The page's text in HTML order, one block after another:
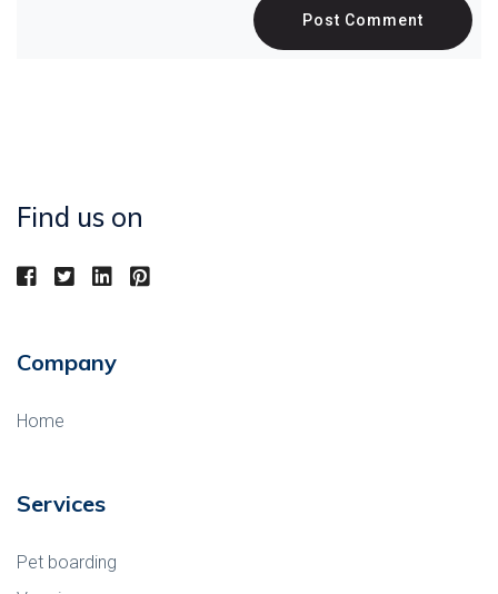
Post Comment
Find us on
Company
Home
Services
Pet boarding